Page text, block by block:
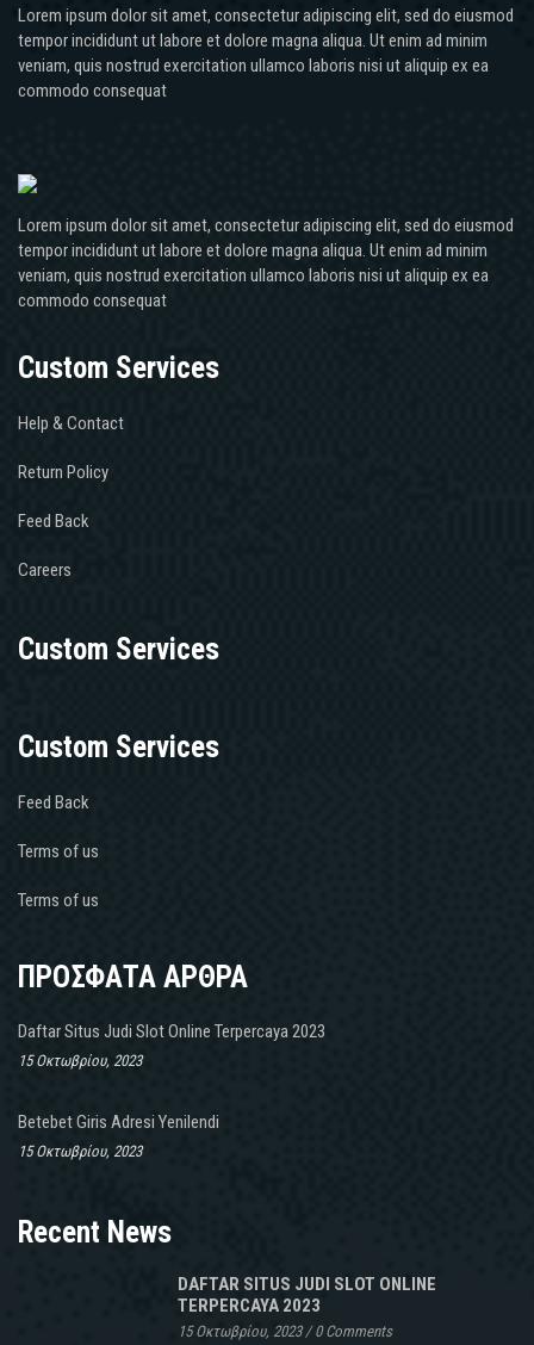
Lorem ipsum dolor sit amet, consectetur adipiscing elit, sed do eiusmod
tempor incididunt ut labore et dolore magna aliqua. Ut enim ad minim
veniam, quis nostrud exercitation ullamco laboris nisi ut aliquip ex ea
commodo consequat
Lorem ipsum dolor sit amet, consectetur adipiscing elit, sed do eiusmod
tempor incididunt ut labore et dolore magna aliqua. Ut enim ad minim
veniam, quis nostrud exercitation ullamco laboris nisi ut aliquip ex ea
commodo consequat
Custom Services
Help & Contact
Return Policy
Feed Back
Careers
Custom Services
Custom Services
Feed Back
Terms of us
Terms of us
ΠΡΟΣΦΑΤΑ ΑΡΘΡΑ
Daftar Situs Judi Slot Online Terpercaya 2023
15 Οκτωβρίου, 2023
Betebet Giris Adresi Yenilendi
15 Οκτωβρίου, 2023
Recent News
DAFTAR SITUS JUDI SLOT ONLINE
TERPERCAYA 2023
15 Οκτωβρίου, 2023/0 Comments